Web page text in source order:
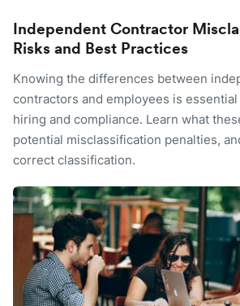
Independent Contractor
Risks and Best Practices
Knowing the differences between
contractors and employees is
hiring and compliance. Learn what
potential misclassification penalties,
correct classification.